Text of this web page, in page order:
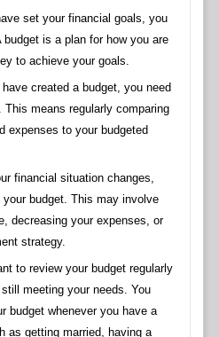
set your financial goals, you
is a plan for how you are
to achieve your goals.
created a budget, you need
means regularly comparing
expenses to your budgeted
financial situation changes,
budget. This may involve
decreasing your expenses, or
strategy.
to review your budget regularly
meeting your needs. You
budget whenever you have a
as getting married, having a